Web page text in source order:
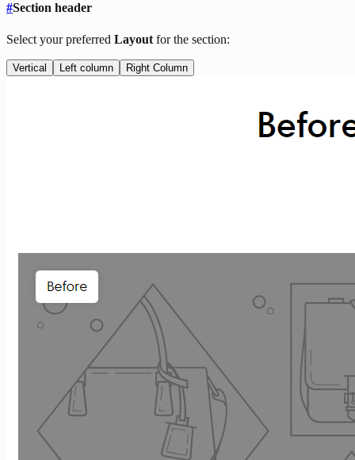
#Section header
Select your preferred Layout for the section:
Vertical Left column Right Column